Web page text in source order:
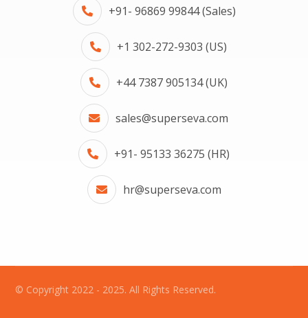
+91- 96869 99844 (Sales)
+1 302-272-9303 (US)
+44 7387 905134 (UK)
sales@superseva.com
+91- 95133 36275 (HR)
hr@superseva.com
© Copyright 2022 - 2025. All Rights Reserved.